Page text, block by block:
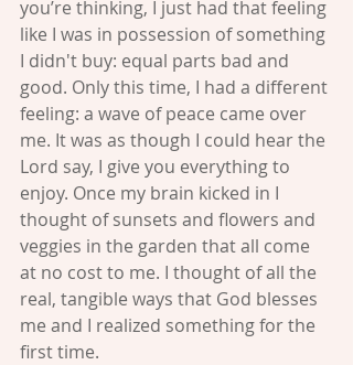
you’re thinking, I just had that feeling
like I was in possession of something
I didn't buy: equal parts bad and
good. Only this time, I had a different
feeling: a wave of peace came over
me. It was as though I could hear the
Lord say, I give you everything to
enjoy. Once my brain kicked in I
thought of sunsets and flowers and
veggies in the garden that all come
at no cost to me. I thought of all the
real, tangible ways that God blesses
me and I realized something for the
first time.